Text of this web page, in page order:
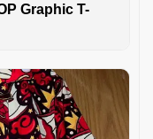
Graphic T-